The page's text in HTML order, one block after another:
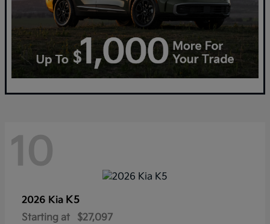
10
2026 Kia K5
Starting at $27,097